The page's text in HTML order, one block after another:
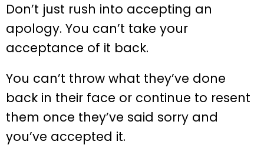
Don’t just rush into accepting an
apology. You can’t take your
acceptance of it back.
You can’t throw what they’ve done
back in their face or continue to resent
them once they’ve said sorry and
you’ve accepted it.